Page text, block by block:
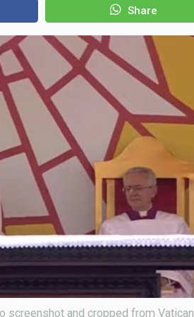
Share
screenshot and cropped from Vatican